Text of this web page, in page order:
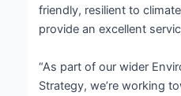
friendly, resilient to
provide an excellent
“As part of our wider
Strategy, we’re working